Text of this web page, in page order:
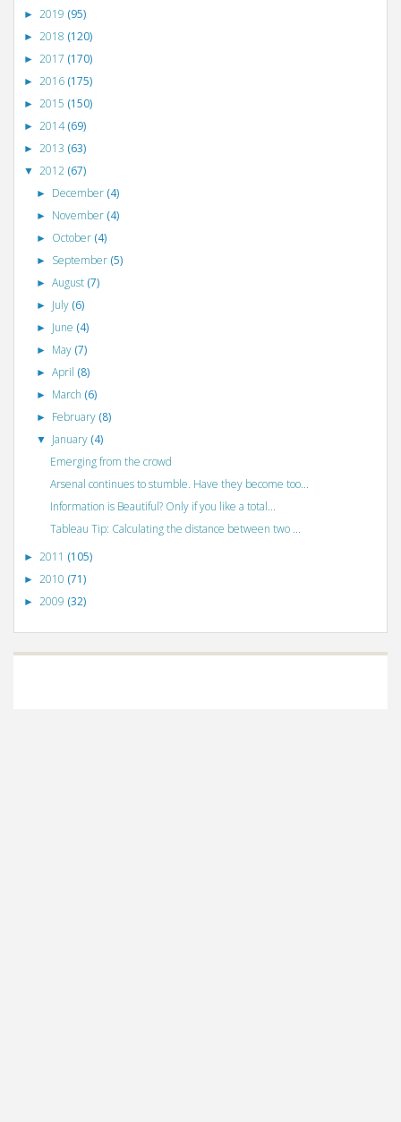
► 2019 (95)
► 2018 (120)
► 2017 (170)
► 2016 (175)
► 2015 (150)
► 2014(69)
► 2013 (63)
▼ 2012 (67)
► December (4)
► November (4)
► October (4)
► September (5)
►August (7)
► July (6)
► June (4)
► May (7)
►April (8)
► March (6)
► February (8)
▼ January (4)
Emerging from the crowd
Arsenal continues to stumble. Have they become too...
Information is Beautiful? Only if you like a total...
Tableau Tip: Calculating the distance between two ...
► 2011 (105)
► 2010 (71)
► 2009 (32)